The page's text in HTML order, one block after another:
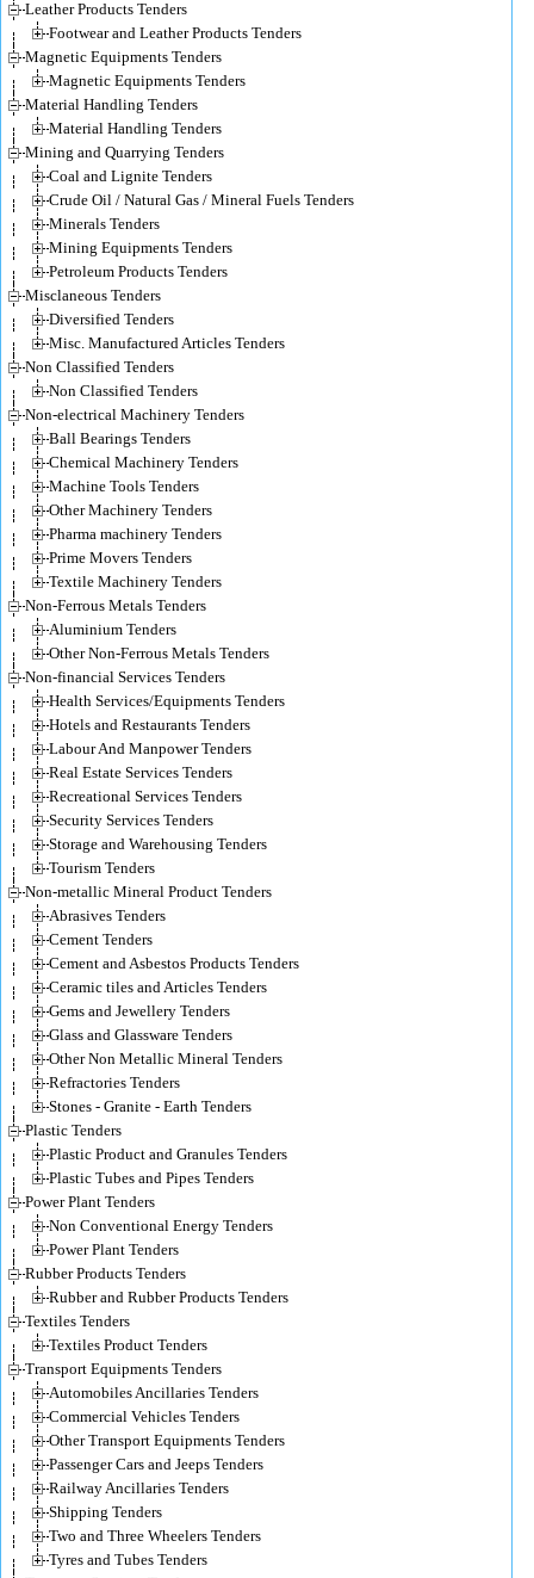
Leather Products Tenders
Footwear and Leather Products Tenders
Magnetic Equipments Tenders
Magnetic Equipments Tenders
Material Handling Tenders
Material Handling Tenders
Mining and Quarrying Tenders
Coal and Lignite Tenders
Crude Oil / Natural Gas / Mineral Fuels Tenders
Minerals Tenders
Mining Equipments Tenders
Petroleum Products Tenders
Misclaneous Tenders
Diversified Tenders
Misc. Manufactured Articles Tenders
Non Classified Tenders
Non Classified Tenders
Non-electrical Machinery Tenders
Ball Bearings Tenders
Chemical Machinery Tenders
Machine Tools Tenders
Other Machinery Tenders
Pharma machinery Tenders
Prime Movers Tenders
Textile Machinery Tenders
Non-Ferrous Metals Tenders
Aluminium Tenders
Other Non-Ferrous Metals Tenders
Non-financial Services Tenders
Health Services/Equipments Tenders
Hotels and Restaurants Tenders
Labour And Manpower Tenders
Real Estate Services Tenders
Recreational Services Tenders
Security Services Tenders
Storage and Warehousing Tenders
Tourism Tenders
Non-metallic Mineral Product Tenders
Abrasives Tenders
Cement Tenders
Cement and Asbestos Products Tenders
Ceramic tiles and Articles Tenders
Gems and Jewellery Tenders
Glass and Glassware Tenders
Other Non Metallic Mineral Tenders
Refractories Tenders
Stones - Granite - Earth Tenders
Plastic Tenders
Plastic Product and Granules Tenders
Plastic Tubes and Pipes Tenders
Power Plant Tenders
Non Conventional Energy Tenders
Power Plant Tenders
Rubber Products Tenders
Rubber and Rubber Products Tenders
Textiles Tenders
Textiles Product Tenders
Transport Equipments Tenders
Automobiles Ancillaries Tenders
Commercial Vehicles Tenders
Other Transport Equipments Tenders
Passenger Cars and Jeeps Tenders
Railway Ancillaries Tenders
Shipping Tenders
Two and Three Wheelers Tenders
Tyres and Tubes Tenders